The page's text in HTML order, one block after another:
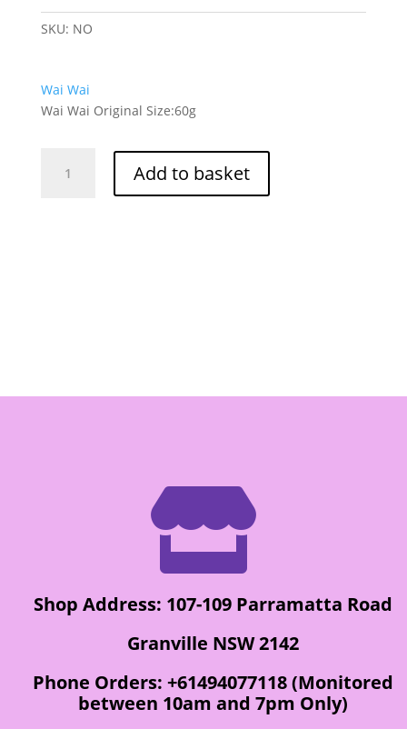
SKU: NO
Wai Wai
Wai Wai Original Size:60g
Wai Add to basket

Shop Address: 107-109 Parramatta Road
Granville NSW 2142
Phone Orders: +61494077118 (Monitored
between 10am and 7pm Only)